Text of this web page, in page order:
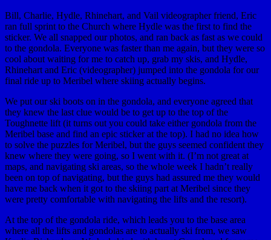
Bill, Charlie, Hydle, Rhinehart, and Vail videographer friend, Eric
ran full sprint to the Church where Hydle was the first to find the
sticker. We all snapped our photos, and ran back as fast as we could
to the gondola. Everyone was faster than me again, but they were so
cool about waiting for me to catch up, grab my skis, and Hydle,
Rhinehart and Eric (videographer) jumped into the gondola for our
final ride up to Meribel where skiing actually begins.
We put our ski boots on in the gondola, and everyone agreed that
they knew the last clue would be to get up to the top of the
Toughnette lift (it turns out you could take either gondola from the
Meribel base and find an epic sticker at the top). I had no idea how
to solve the puzzles for Meribel, but the guys seemed confident they
knew where they were going, so I went with it. (I’m not great at
maps, and navigating ski areas, so the whole week I hadn’t really
been on top of navigating, but the guys had assured me they would
have me back when it got to the skiing part at Meribel since they
were pretty comfortable with navigating the lifts and the resort).
At the top of the gondola ride, which leads you to the base area
where all the lifts and gondolas are to actually ski from, we saw